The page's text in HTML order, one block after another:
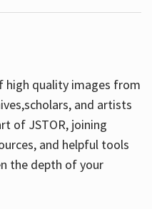
quality images from
and artists
of JSTOR, joining
and helpful tools
the depth of your